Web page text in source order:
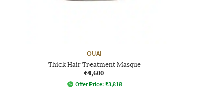
OUAI
Thick Hair Treatment Masque
₹4,600
Offer Price: ₹3,818